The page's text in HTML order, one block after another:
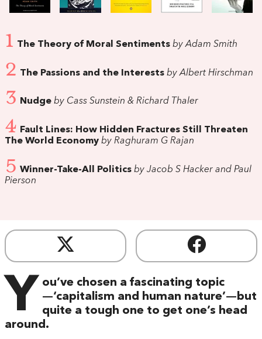
1 The Theory of Moral Sentiments by Adam Smith
2 The Passions and the Interests by Albert Hirschman
3 Nudge by Cass Sunstein & Richard Thaler
4 Fault Lines: How Hidden Fractures Still Threaten
The World Economy by Raghuram G Rajan
5 Winner-Take-All Politics by Jacob S Hacker and Paul
Pierson
Y ou’ve chosen a fascinating topic
—‘capitalism and human nature’—but
quite a tough one to get one’s head
around.